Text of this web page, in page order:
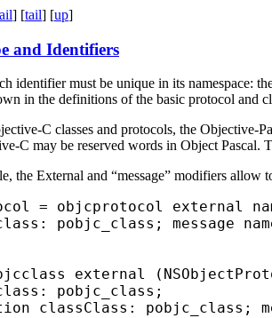
] [tail] [up]
and Identifiers
identifier must be unique in its namespace:
in the definitions of the basic protocol and
C classes and protocols, the Objective-
C may be reserved words in Object Pascal.
the External and “message” modifiers allow
= objcprotocol external
pobjc_class; message
external
pobjc_class;
classClass: pobjc_class;